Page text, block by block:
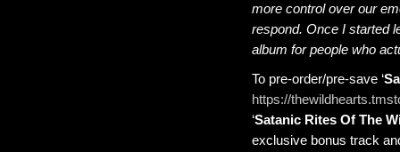
more control over our
respond. Once I started
album for people who
To pre-order/pre-save ‘
https://
‘Satanic Rites Of The
exclusive bonus track